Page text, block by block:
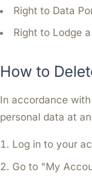
Right to Data
Right to Lodge
How to
In accordance
personal data at
Log in to your
Go to "My